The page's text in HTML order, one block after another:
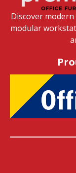
Discover
modular